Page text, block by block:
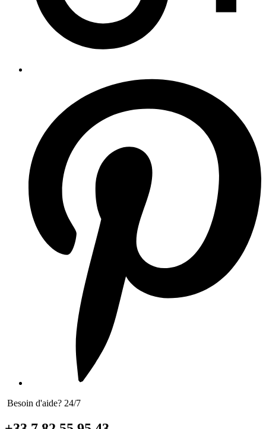
Besoin d'aide? 24/7